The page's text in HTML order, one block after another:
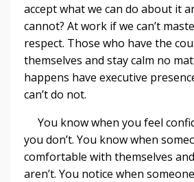
accept what we can do about it
cannot? At work if we can’t
respect. Those who have the
themselves and stay calm no
happens have executive
can’t do not.
You know when you feel
you don’t. You know when
comfortable with themselves
aren’t. You notice when